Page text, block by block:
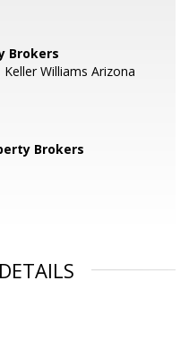
Brokers
Williams Arizona
Brokers